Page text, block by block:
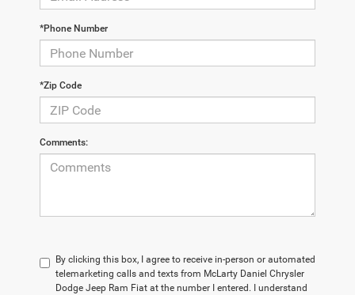
*Phone Number
*Zip Code
Comments:
By clicking this box, I agree to receive in-person or automated
telemarketing calls and texts from McLarty Daniel Chrysler
Dodge Jeep Ram Fiat at the number I entered. I understand